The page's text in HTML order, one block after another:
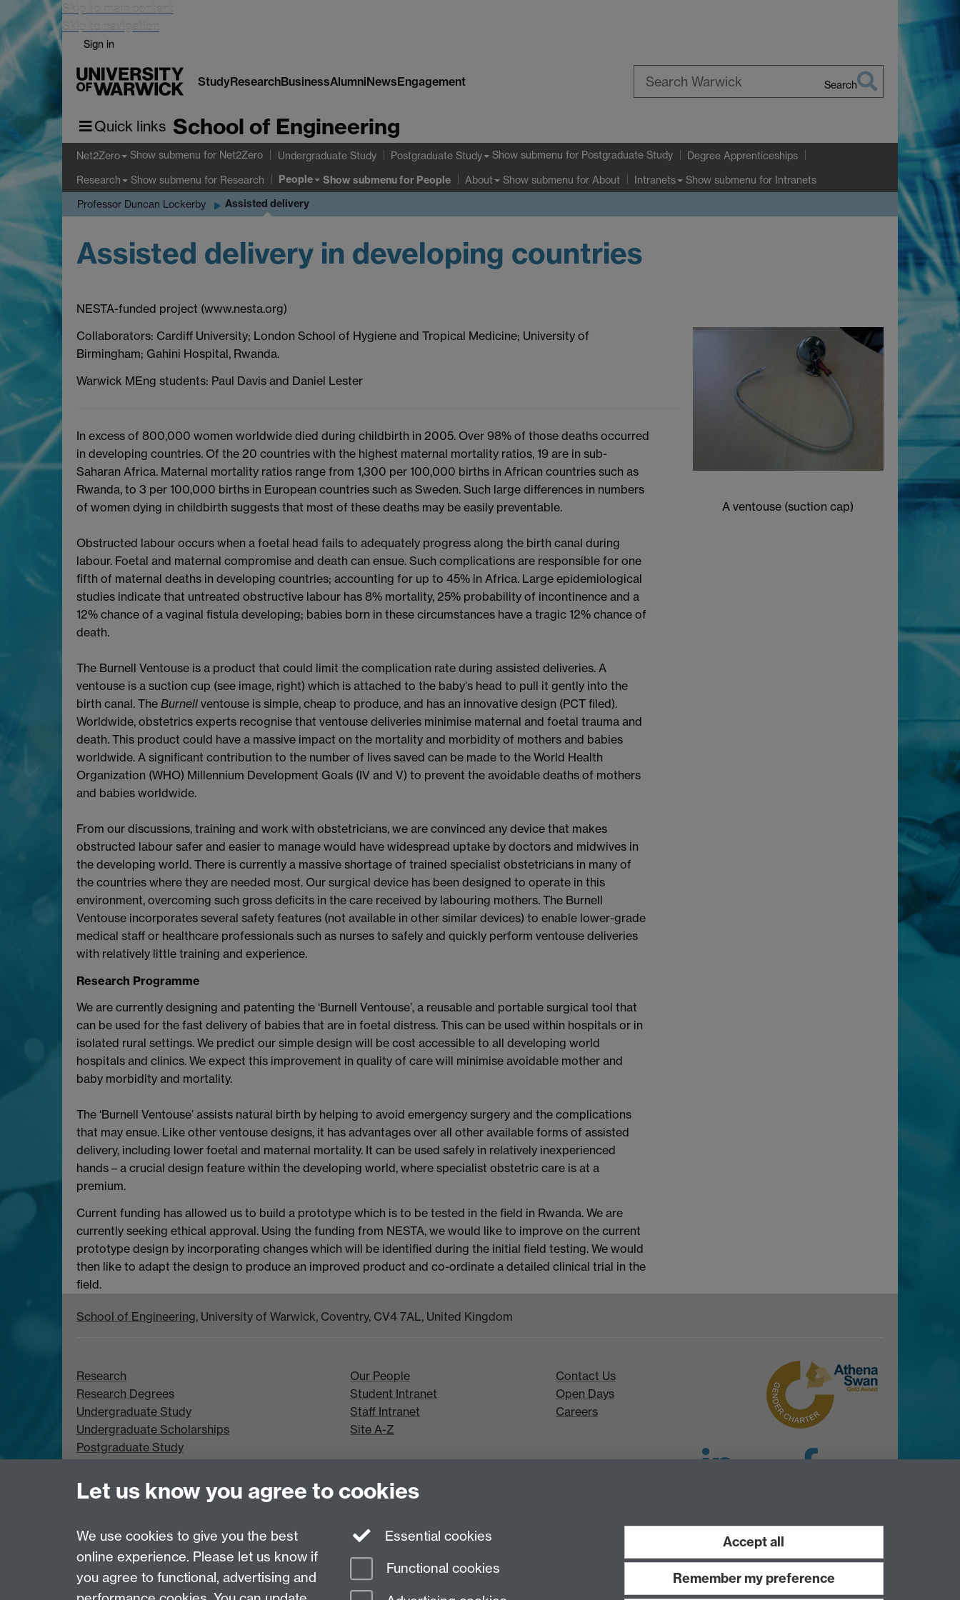
Skip to main content
Skip to navigation
Sign in
StudyResearchBusinessAlumniNewsEngagement Search
Quick links School of Engineering
Net2Zero Show submenu for Net2Zero Undergraduate Study Postgraduate Study Show submenu for Postgraduate Study Degree Apprenticeships
Research Show submenu for Research People Show submenufor People About Show submenu for About Intranets Show submenu for Intranets
Professor Duncan Lockerby Assisted delivery
Assisted delivery in developing countries
NESTA-funded project (www.nesta.org)
Collaborators: Cardiff University; London School of Hygiene and Tropical Medicine; University of
Birmingham; Gahini Hospital, Rwanda.
Warwick MEng students: Paul Davis and Daniel Lester
In excess of 800,000 women worldwide died during childbirth in 2005. Over 98% of those deaths occurred
in developing countries. Of the 20 countries with the highest maternal mortality ratios, 19 are in sub-
Saharan Africa. Maternal mortality ratios range from 1,300 per 100,000 births in African countries such as
Rwanda, to 3 per 100,000 births in European countries such as Sweden. Such large differences in numbers
of women dying in childbirth suggests that most of these deaths may be easily preventable.
Obstructed labour occurs when a foetal head fails to adequately progress along the birth canal during
labour. Foetal and maternal compromise and death can ensue. Such complications are responsible for one
fifth of maternal deaths in developing countries; accounting for up to 45% in Africa. Large epidemiological
studies indicate that untreated obstructive labour has 8% mortality, 25% probability of incontinence and a
12% chance of a vaginal fistula developing; babies born in these circumstances have a tragic 12% chance of
death.
The Burnell Ventouse is a product that could limit the complication rate during assisted deliveries. A
ventouse is a suction cup (see image, right) which is attached to the baby's head to pull it gently into the
birth canal. The Burnell ventouse is simple, cheap to produce, and has an innovative design (PCT filed).
Worldwide, obstetrics experts recognise that ventouse deliveries minimise maternal and foetal trauma and
death. This product could have a massive impact on the mortality and morbidity of mothers and babies
worldwide. A significant contribution to the number of lives saved can be made to the World Health
Organization (WHO) Millennium Development Goals (IV and V) to prevent the avoidable deaths of mothers
and babies worldwide.
From our discussions, training and work with obstetricians, we are convinced any device that makes
obstructed labour safer and easier to manage would have widespread uptake by doctors and midwives in
the developing world. There is currently a massive shortage of trained specialist obstetricians in many of
the countries where they are needed most. Our surgical device has been designed to operate in this
environment, overcoming such gross deficits in the care received by labouring mothers. The Burnell
Ventouse incorporates several safety features (not available in other similar devices) to enable lower-grade
medical staff or healthcare professionals such as nurses to safely and quickly perform ventouse deliveries
with relatively little training and experience.
Research Programme
We are currently designing and patenting the ‘Burnell Ventouse’, a reusable and portable surgical tool that
can be used for the fast delivery of babies that are in foetal distress. This can be used within hospitals or in
isolated rural settings. We predict our simple design will be cost accessible to all developing world
hospitals and clinics. We expect this improvement in quality of care will minimise avoidable mother and
baby morbidity and mortality.
The ‘Burnell Ventouse’ assists natural birth by helping to avoid emergency surgery and the complications
that may ensue. Like other ventouse designs, it has advantages over all other available forms of assisted
delivery, including lower foetal and maternal mortality. It can be used safely in relatively inexperienced
hands – a crucial design feature within the developing world, where specialist obstetric care is at a
premium.
Current funding has allowed us to build a prototype which is to be tested in the field in Rwanda. We are
currently seeking ethical approval. Using the funding from NESTA, we would like to improve on the current
prototype design by incorporating changes which will be identified during the initial field testing. We would
then like to adapt the design to produce an improved product and co-ordinate a detailed clinical trial in the
field.
A ventouse (suction cap)
School of Engineering, University of Warwick, Coventry, CV4 7AL, United Kingdom
Research
Research Degrees
Undergraduate Study
Undergraduate Scholarships
Postgraduate Study
Our People
Student Intranet
Staff Intranet
Site A-Z
Contact Us
Open Days
Careers
Last revised: Tue 28 Oct 2008
Let us know you agree to cookies
We use cookies to give you the best
online experience. Please let us know if
you agree to functional, advertising and
Essential cookies
Functional cookies
Accept all
Remember my preference